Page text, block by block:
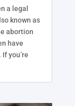
a legal
known as
abortion
have
you’re